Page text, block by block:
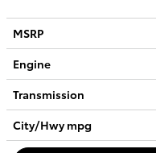
MSRP
Engine
Transmission
City/Hwympg